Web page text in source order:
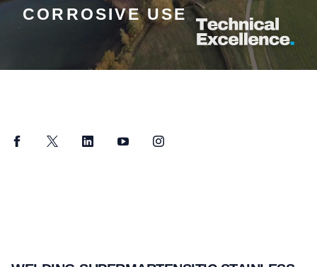
CORROSIVE USE
FacebookTwitter LinkedInYouTubeInstagram